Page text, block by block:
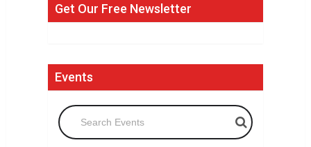
Get Our Free Newsletter
Events
Search Events